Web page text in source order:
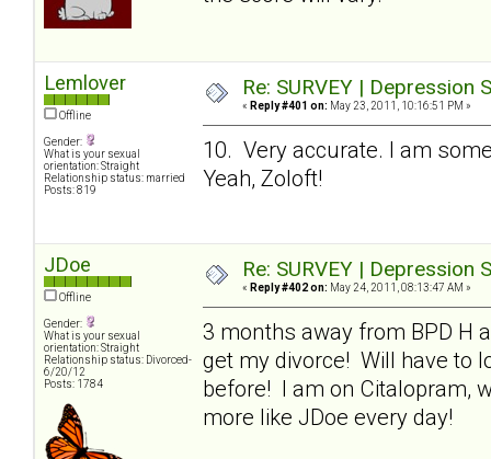
Lemlover
Offline
Gender:
What is your sexual
orientation: Straight
Relationship status: married
Posts: 819
Re: SURVEY |
« Reply #401 on: May 23, 2011, 10:16:51 PM »
10. Very accurate. I am
Yeah, Zoloft!
JDoe
Offline
Gender:
What is your sexual
orientation: Straight
Relationship status: Divorced-
6/20/12
Posts: 1784
Re: SURVEY |
« Reply #402 on: May 24, 2011, 08:13:47 AM »
3 months away from BPD H
get my divorce! Will have to
before! I am on Citalopram,
more like JDoe every day!